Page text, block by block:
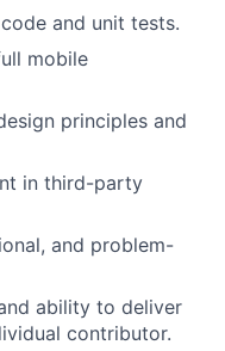
and unit tests.
mobile
principles and
in third-party
and problem-
ability to deliver
contributor.